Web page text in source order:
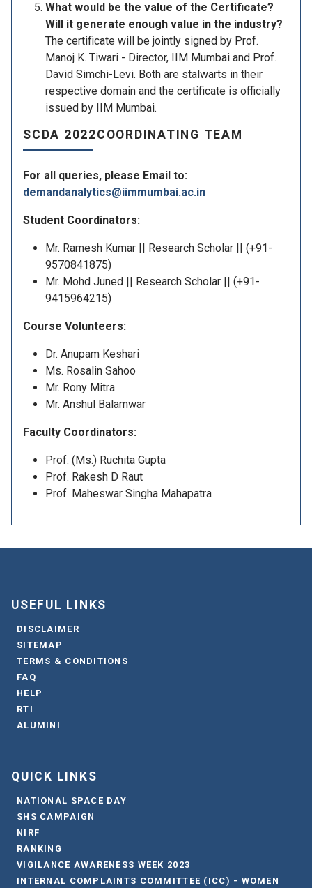
What would be the value of the Certificate?
Will it generate enough value in the industry?
The certificate will be jointly signed by Prof.
Manoj K. Tiwari - Director, IIM Mumbai and Prof.
David Simchi-Levi. Both are stalwarts in their
respective domain and the certificate is officially
issued by IIM Mumbai.
SCDA 2022COORDINATING TEAM
For all queries, please Email to:
demandanalytics@iimmumbai.ac.in
Student Coordinators:
Mr. Ramesh Kumar || Research Scholar || (+91-
9570841875)
Mr. Mohd Juned || Research Scholar || (+91-
9415964215)
Course Volunteers:
Dr. Anupam Keshari
Ms. Rosalin Sahoo
Mr. Rony Mitra
Mr. Anshul Balamwar
Faculty Coordinators:
Prof. (Ms.) Ruchita Gupta
Prof. Rakesh D Raut
Prof. Maheswar Singha Mahapatra
USEFUL LINKS
DISCLAIMER
SITEMAP
TERMS & CONDITIONS
FAQ
HELP
RTI
ALUMINI
QUICK LINKS
NATIONAL SPACE DAY
SHS CAMPAIGN
NIRF
RANKING
VIGILANCE AWARENESS WEEK 2023
INTERNAL COMPLAINTS COMMITTEE (ICC) - WOMEN